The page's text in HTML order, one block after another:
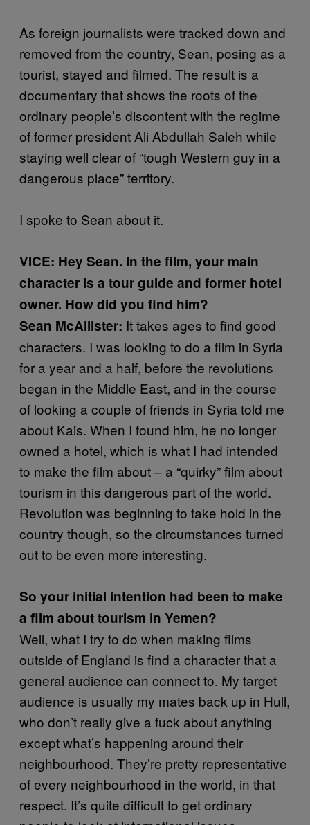
As foreign journalists were tracked down and
removed from the country, Sean, posing as a
tourist, stayed and filmed. The result is a
documentary that shows the roots of the
ordinary people’s discontent with the regime
of former president Ali Abdullah Saleh while
staying well clear of “tough Western guy in a
dangerous place” territory.
I spoke to Sean about it.
VICE: Hey Sean. In the film, your main
character is a tour guide and former hotel
owner. How did you find him?
Sean McAllister: It takes ages to find good
characters. I was looking to do a film in Syria
for a year and a half, before the revolutions
began in the Middle East, and in the course
of looking a couple of friends in Syria told me
about Kais. When I found him, he no longer
owned a hotel, which is what I had intended
to make the film about – a “quirky” film about
tourism in this dangerous part of the world.
Revolution was beginning to take hold in the
country though, so the circumstances turned
out to be even more interesting.
So your initial intention had been to make
a film about tourism in Yemen?
Well, what I try to do when making films
outside of England is find a character that a
general audience can connect to. My target
audience is usually my mates back up in Hull,
who don’t really give a fuck about anything
except what’s happening around their
neighbourhood. They’re pretty representative
of every neighbourhood in the world, in that
respect. It’s quite difficult to get ordinary